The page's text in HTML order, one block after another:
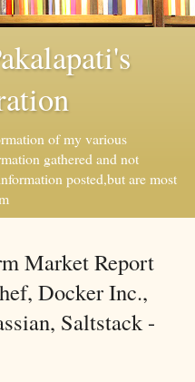
of my various
gathered and not
posted,but are most
Market Report
Docker Inc.,
Saltstack -